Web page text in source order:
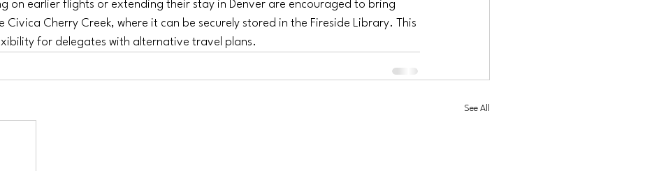
on earlier flights or extending their stay in Denver are encouraged to bring
Civica Cherry Creek, where it can be securely stored in the Fireside Library. This
for delegates with alternative travel plans.
See All